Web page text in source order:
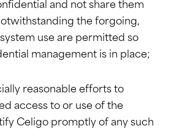
and not share them
the forgoing,
use are permitted so
management is in place;
reasonable efforts to
access to or use of the
Celigo promptly of any such